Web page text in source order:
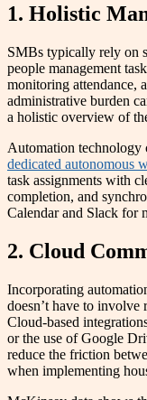
1. Holistic
SMBs typically rely on
people management
monitoring attendance,
administrative burden
a holistic overview of
Automation technology
dedicated autonomous
task assignments with
completion, and
Calendar and Slack for
2. Cloud
Incorporating
doesn’t have to
Cloud-based
or the use of Google
reduce the friction
when implementing